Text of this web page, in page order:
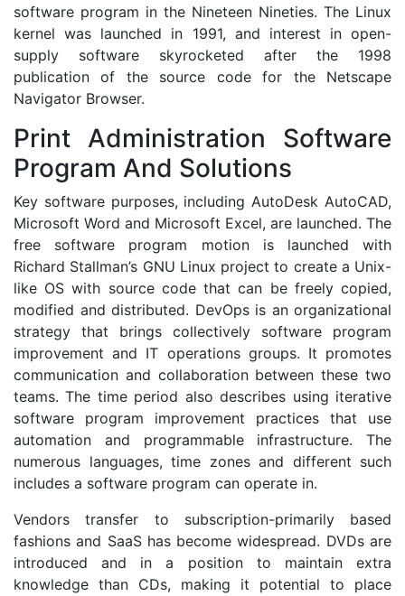
software program in the Nineteen Nineties. The Linux
kernel was launched in 1991, and interest in open-
supply software skyrocketed after the 1998
publication of the source code for the Netscape
Navigator Browser.
Print Administration Software
Program And Solutions
Key software purposes, including AutoDesk AutoCAD,
Microsoft Word and Microsoft Excel, are launched. The
free software program motion is launched with
Richard Stallman’s GNU Linux project to create a Unix-
like OS with source code that can be freely copied,
modified and distributed. DevOps is an organizational
strategy that brings collectively software program
improvement and IT operations groups. It promotes
communication and collaboration between these two
teams. The time period also describes using iterative
software program improvement practices that use
automation and programmable infrastructure. The
numerous languages, time zones and different such
includes a software program can operate in.
Vendors transfer to subscription-primarily based
fashions and SaaS has become widespread. DVDs are
introduced and in a position to maintain extra
knowledge than CDs, making it potential to place